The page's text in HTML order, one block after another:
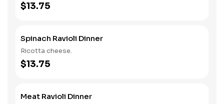
$13.75
Spinach Ravioli Dinner
Ricotta cheese.
$13.75
Meat Ravioli Dinner